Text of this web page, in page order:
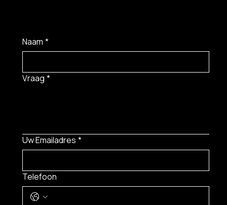
Naam *
Vraag *
Uw Emailadres *
Telefoon